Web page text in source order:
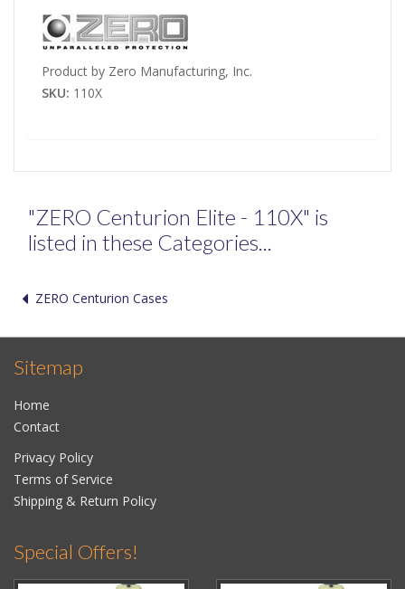
Product by Zero Manufacturing, Inc.
SKU: 110X
"ZERO Centurion Elite - 110X" is
listed in these Categories...
ZERO Centurion Cases
Sitemap
Home
Contact
Privacy Policy
Terms of Service
Shipping & Return Policy
Special Offers!